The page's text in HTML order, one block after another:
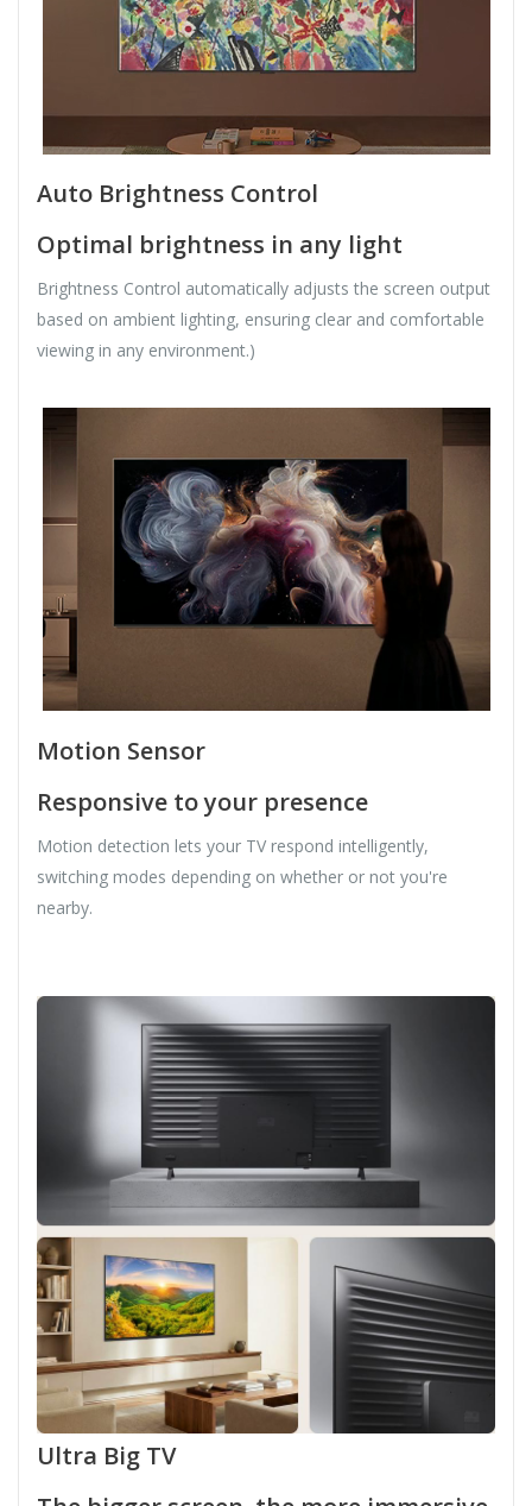
Auto Brightness Control
Optimal brightness in any light
Brightness Control automatically adjusts the screen output
based on ambient lighting, ensuring clear and comfortable
viewing in any environment.)
Motion Sensor
Responsive to your presence
Motion detection lets your TV respond intelligently,
switching modes depending on whether or not you're
nearby.
Ultra Big TV